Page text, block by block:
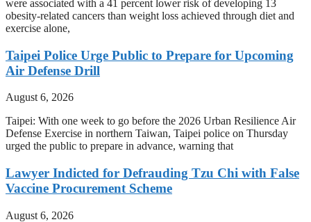
were associated with a 41 percent lower risk of developing 13
obesity-related cancers than weight loss achieved through diet and
exercise alone,
Taipei Police Urge Public to Prepare for Upcoming
Air Defense Drill
August 6, 2026
Taipei: With one week to go before the 2026 Urban Resilience Air
Defense Exercise in northern Taiwan, Taipei police on Thursday
urged the public to prepare in advance, warning that
Lawyer Indicted for Defrauding Tzu Chi with False
Vaccine Procurement Scheme
August 6, 2026